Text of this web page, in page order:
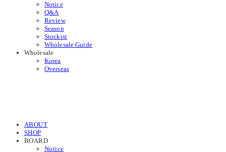
Notice
Q&A
Review
Season
Stockist
Wholesale Guide
Wholesale
Korea
Overseas
ABOUT
SHOP
BOARD
Notice